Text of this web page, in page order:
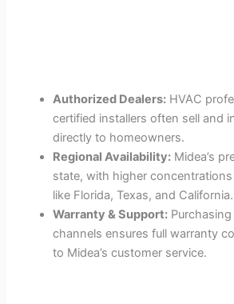
Authorized Dealers: HVAC
certified installers often sell and
directly to homeowners.
Regional Availability: Midea’s
state, with higher
like Florida, Texas, and California.
Warranty & Support:
channels ensures full warranty
to Midea’s customer service.